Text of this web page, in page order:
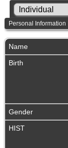
Personal Information
Name
Birth
Gender
HIST